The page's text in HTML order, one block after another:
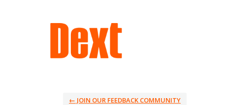
← JOIN OUR FEEDBACK COMMUNITY